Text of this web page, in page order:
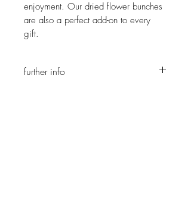
enjoyment. Our dried flower bunches
are also a perfect add-on to every
gift.
further info